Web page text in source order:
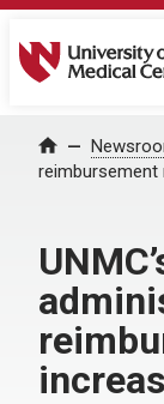
University of
Home
reimbursement